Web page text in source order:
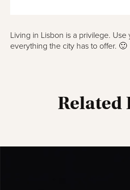
Living in Lisbon is a privilege.
everything the city has to offer. 🙂
Related